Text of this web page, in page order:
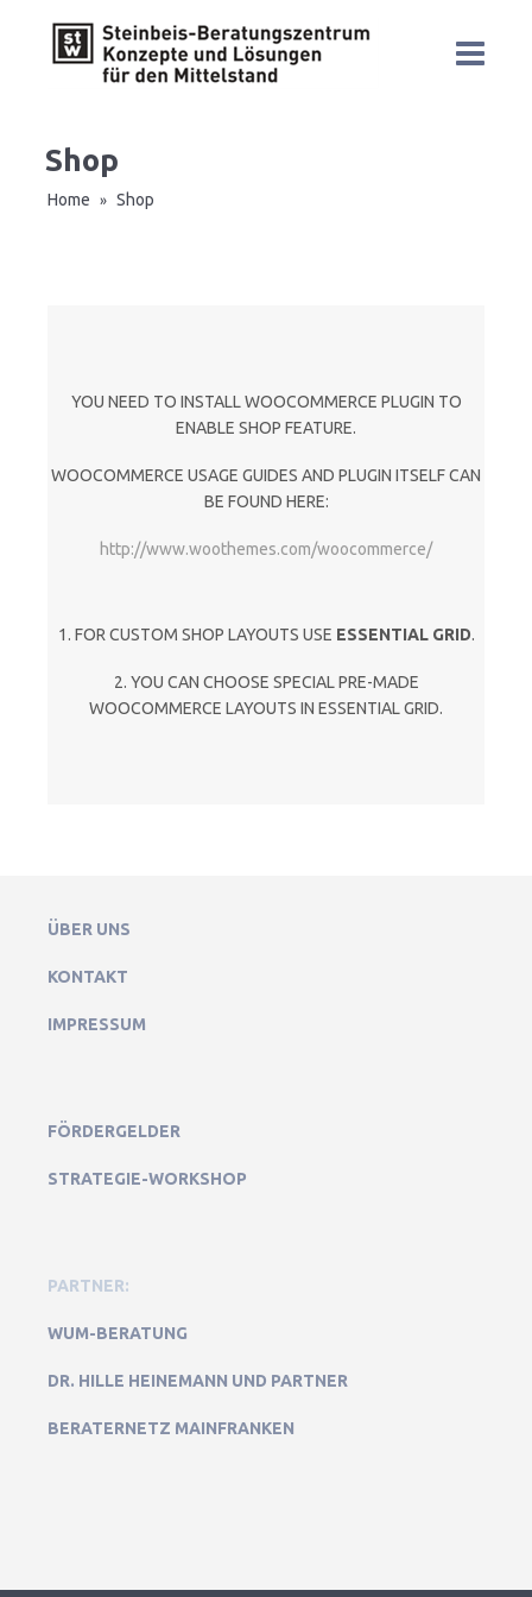
Shop
Home » Shop
YOU NEED TO INSTALL WOOCOMMERCE PLUGIN TO
ENABLE SHOP FEATURE.
WOOCOMMERCE USAGE GUIDES AND PLUGIN ITSELF CAN
BE FOUND HERE:
http://www.woothemes.com/woocommerce/
1. FOR CUSTOM SHOP LAYOUTS USE ESSENTIAL GRID.
2. YOU CAN CHOOSE SPECIAL PRE-MADE
WOOCOMMERCE LAYOUTS IN ESSENTIAL GRID.
ÜBER UNS
KONTAKT
IMPRESSUM
FÖRDERGELDER
STRATEGIE-WORKSHOP
PARTNER:
WUM-BERATUNG
DR. HILLE HEINEMANN UND PARTNER
BERATERNETZ MAINFRANKEN